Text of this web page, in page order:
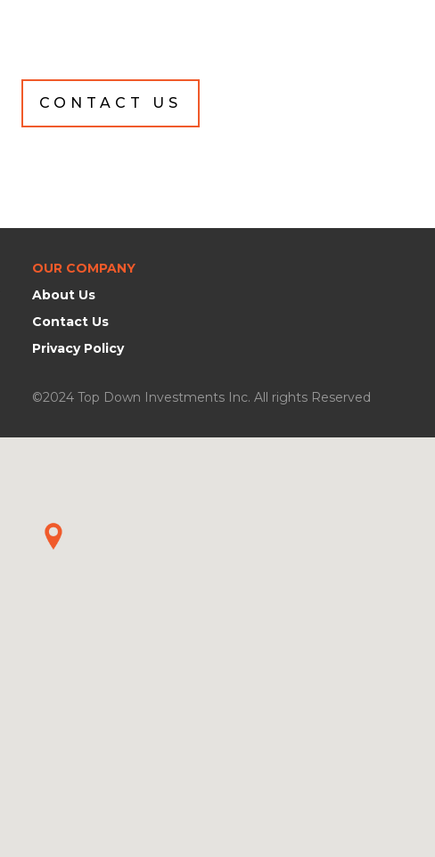
CONTACT US
OUR COMPANY
About Us
Contact Us
Privacy Policy
©2024 Top Down Investments Inc. All rights Reserved